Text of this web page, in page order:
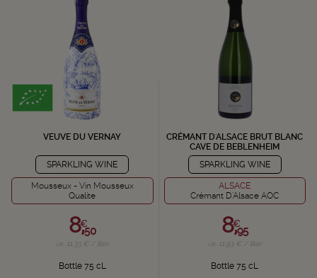
VEUVE DU VERNAY
SPARKLING WINE
Mousseux - Vin Mousseux
Qualite
8,€
50
i.e. 11.33 € / liter
Bottle 75 cL
CRÉMANT D'ALSACE BRUT BLANC
CAVE DE BEBLENHEIM
SPARKLING WINE
ALSACE
Crémant D'Alsace AOC
8,€
95
i.e. 11.93 € / liter
Bottle 75 cL